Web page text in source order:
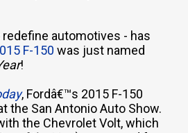
automotives - has
F-150 was just named
!
, Fordâ€™s 2015 F-150
the San Antonio Auto Show.
the Chevrolet Volt, which